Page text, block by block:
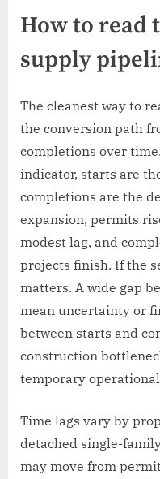
How to read
supply
The cleanest way to
the conversion path
completions over
indicator, starts are
completions are the
expansion, permits
modest lag, and
projects finish. If the
matters. A wide gap
mean uncertainty or
between starts and
construction
temporary
Time lags vary by
detached single-
may move from